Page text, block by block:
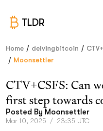
TLDR
Home / delvingbitcoin /
/ Moonsettler
CTV+CSFS: Can
first step towards
Posted By Moonsettler
Mar 10, 2025 / 23:35 UTC